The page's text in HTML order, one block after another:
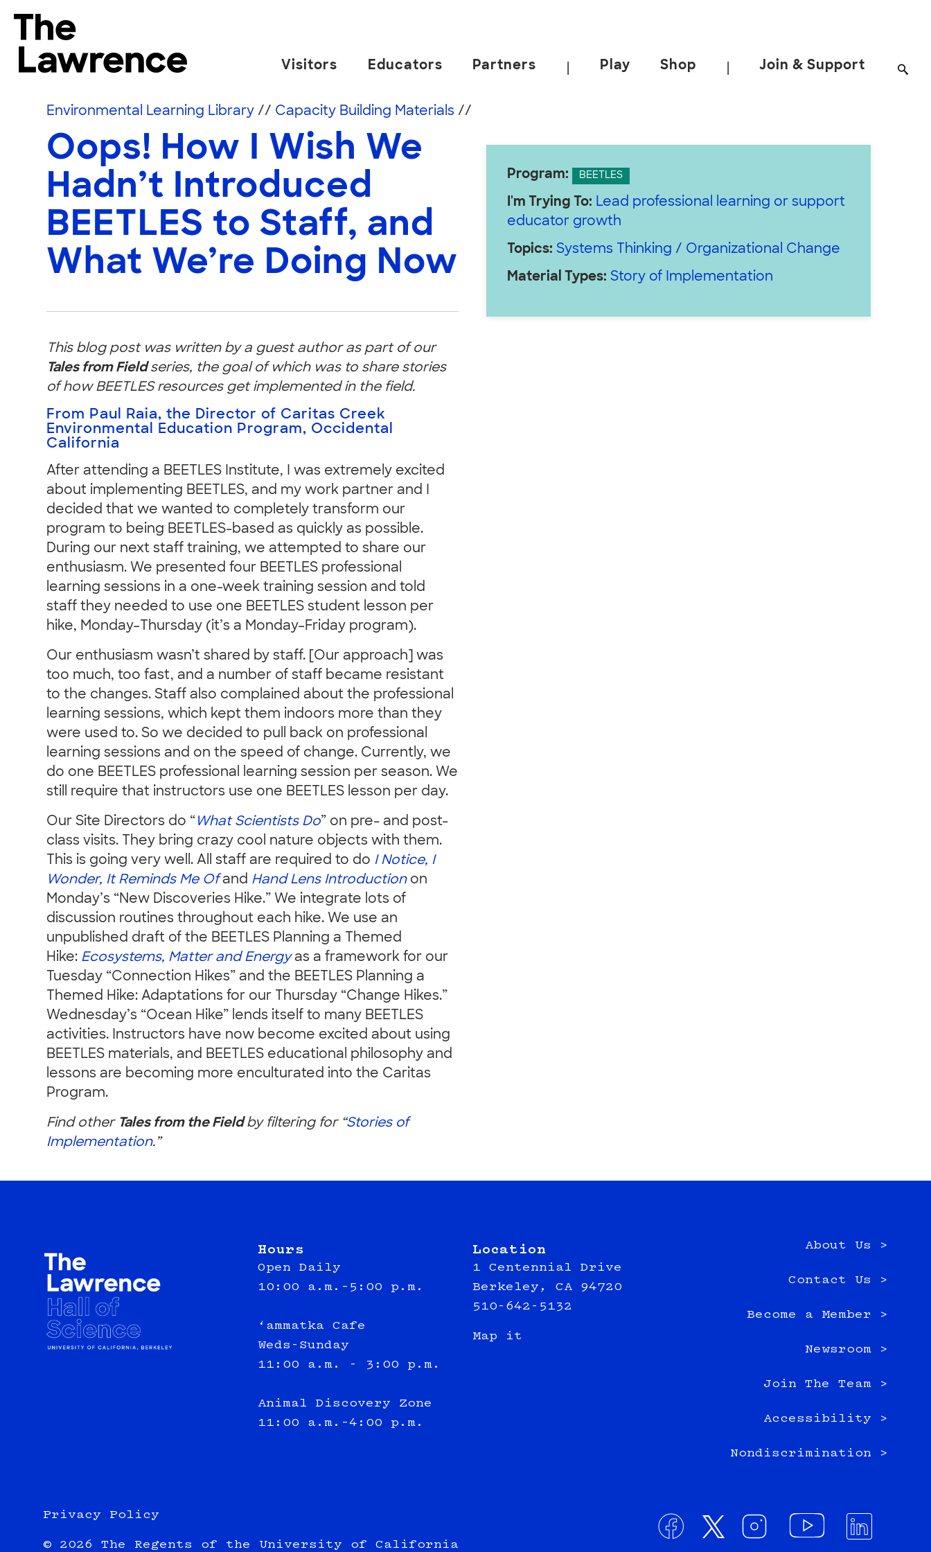
The Lawrence Hall of Science
Visitors Educators Partners Play Shop Join & Support
Environmental Learning Library // Capacity Building Materials//
Oops! How I Wish We
Hadn’t Introduced
BEETLES to Staff, and
What We’re Doing Now
This blog post was written by a guest author as part of our
Tales from Fieldseries, the goal of which was to share stories
of how BEETLES resources get implemented in the field.
From Paul Raia, the Director of Caritas Creek
Environmental Education Program, Occidental
California
After attending a BEETLES Institute, I was extremely excited
about implementing BEETLES, and my work partner and I
decided that we wanted to completely transform our
program to being BEETLES-based as quickly as possible.
During our next staff training, we attempted to share our
enthusiasm. We presented four BEETLES professional
learning sessions in a one-week training session and told
staff they needed to use one BEETLES student lesson per
hike, Monday–Thursday (it’s a Monday–Friday program).
Our enthusiasm wasn’t shared by staff. [Our approach] was
too much, too fast, and a number of staff became resistant
to the changes. Staff also complained about the professional
learning sessions, which kept them indoors more than they
were used to. So we decided to pull back on professional
learning sessions and on the speed of change. Currently, we
do one BEETLES professional learning session per season. We
still require that instructors use one BEETLES lesson per day.
Our Site Directors do “ What Scientists Do” on pre- and post-
class visits. They bring crazy cool nature objects with them.
This is going very well. All staff are required to do I Notice, I
Wonder, It Reminds Me Ofand Hand Lens Introductionon
Monday’s “New Discoveries Hike.” We integrate lots of
discussion routines throughout each hike. We use an
unpublished draft of the BEETLES Planning a Themed
Hike: Ecosystems, Matter and Energyas a framework for our
Tuesday “Connection Hikes” and the BEETLES Planning a
Themed Hike: Adaptations for our Thursday “Change Hikes.”
Wednesday’s “Ocean Hike” lends itself to many BEETLES
activities. Instructors have now become excited about using
BEETLES materials, and BEETLES educational philosophy and
lessons are becoming more enculturated into the Caritas
Program.
Find other Tales from the Fieldby filtering for “Stories of
Implementation.”
Program: BEETLES
I'm Trying To: Lead professional learning or support
educator growth
Topics: Systems Thinking / Organizational Change
Material Types: Story of Implementation
Hours
Open Daily
10:00 a.m.–5:00 p.m.
‘ammatka Cafe
Weds-Sunday
11:00 a.m. - 3:00 p.m.
Animal Discovery Zone
11:00 a.m.–4:00 p.m.
Location
1 Centennial Drive
Berkeley, CA 94720
510-642-5132
Map it
About Us >
Contact Us >
Become a Member >
Newsroom >
Join The Team >
Accessibility >
Nondiscrimination >
Privacy Policy
© 2026 The Regents of the University of California